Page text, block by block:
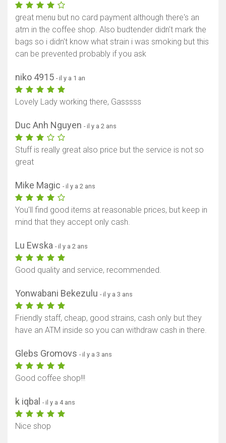
great menu but no card payment although there's an
atm in the coffee shop. Also budtender didn't mark the
bags so i didn't know what strain i was smoking but this
can be prevented probably if you ask
niko 4915 - il y a 1 an
Lovely Lady working there, Gasssss
Duc Anh Nguyen - il y a 2 ans
Stuff is really great also price but the service is not so
great
Mike Magic - il y a 2 ans
You'll find good items at reasonable prices, but keep in
mind that they accept only cash.
Lu Ewska - il y a 2 ans
Good quality and service, recommended.
Yonwabani Bekezulu - il y a 3 ans
Friendly staff, cheap, good strains, cash only but they
have an ATM inside so you can withdraw cash in there.
Glebs Gromovs - il y a 3 ans
Good coffee shop!!!
k iqbal - il y a 4 ans
Nice shop